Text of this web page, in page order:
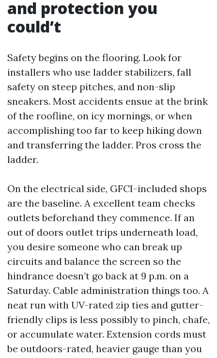
and protection you
could’t
Safety begins on the flooring. Look for
installers who use ladder stabilizers, fall
safety on steep pitches, and non-slip
sneakers. Most accidents ensue at the brink
of the roofline, on icy mornings, or when
accomplishing too far to keep hiking down
and transferring the ladder. Pros cross the
ladder.
On the electrical side, GFCI-included shops
are the baseline. A excellent team checks
outlets beforehand they commence. If an
out of doors outlet trips underneath load,
you desire someone who can break up
circuits and balance the screen so the
hindrance doesn’t go back at 9 p.m. on a
Saturday. Cable administration things too. A
neat run with UV-rated zip ties and gutter-
friendly clips is less possibly to pinch, chafe,
or accumulate water. Extension cords must
be outdoors-rated, heavier gauge than you